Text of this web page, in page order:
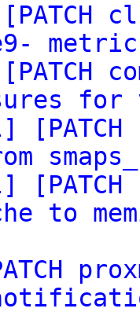
for
to